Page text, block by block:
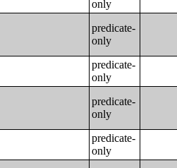
only
predicate-
only
predicate-
only
predicate-
only
predicate-
only